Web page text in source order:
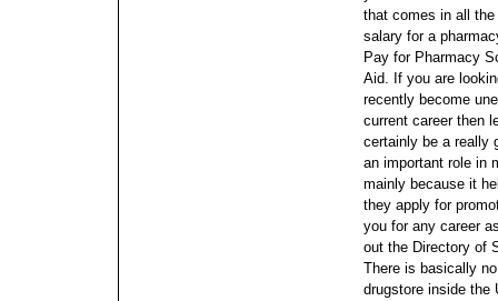
that comes in all
salary for a
Pay for Pharmacy
Aid. If you are
recently become
current career then
certainly be a really
an important role in
mainly because it
they apply for
you for any career
out the Directory of
There is basically
drugstore inside the